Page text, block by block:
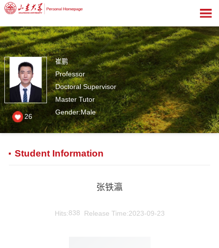
崔鹏
Professor
Doctoral Supervisor
Master Tutor
Gender:Male
26
Student Information
张铁瀛
Hits:838 Release Time:2023-09-23